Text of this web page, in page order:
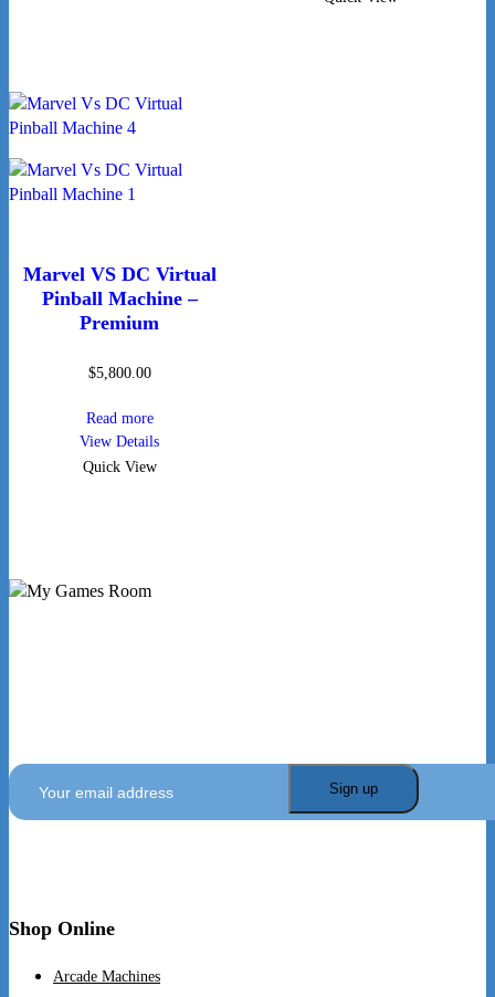
Marvel VS DC Virtual
Pinball Machine –
Premium
$5,800.00
Read more
View Details
Quick View
Shop Online
Arcade Machines